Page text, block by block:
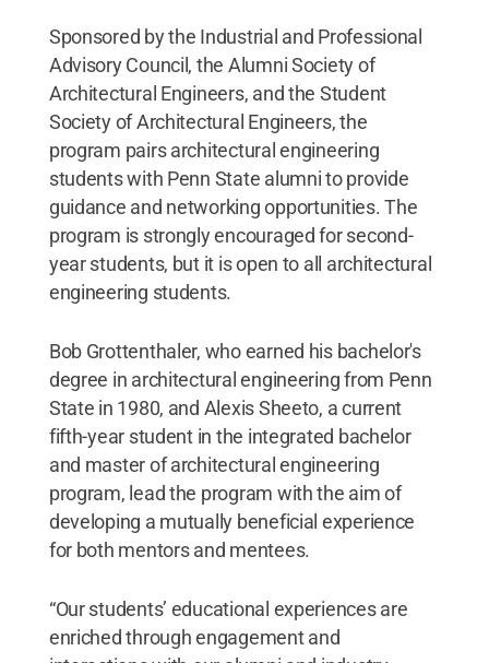
Sponsored by the Industrial and Professional
Advisory Council, the Alumni Society of
Architectural Engineers, and the Student
Society of Architectural Engineers, the
program pairs architectural engineering
students with Penn State alumni to provide
guidance and networking opportunities. The
program is strongly encouraged for second-
year students, but it is open to all architectural
engineering students.
Bob Grottenthaler, who earned his bachelor's
degree in architectural engineering from Penn
State in 1980, and Alexis Sheeto, a current
fifth-year student in the integrated bachelor
and master of architectural engineering
program, lead the program with the aim of
developing a mutually beneficial experience
for both mentors and mentees.
“Our students’ educational experiences are
enriched through engagement and